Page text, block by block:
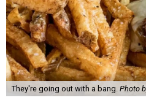
They're going out with a bang. Photo